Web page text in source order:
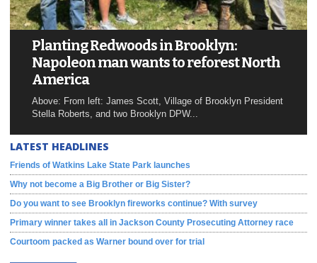
Planting Redwoods in Brooklyn:
Napoleon man wants to reforest North
America
Above: From left: James Scott, Village of Brooklyn President
Stella Roberts, and two Brooklyn DPW...
LATEST HEADLINES
Friends of Watkins Lake State Park launches
Why not become a Big Brother or Big Sister?
Do you want to see Brooklyn fireworks continue? With survey
Primary winner takes all in Jackson County Prosecuting Attorney race
Courtoom packed as Warner bound over for trial